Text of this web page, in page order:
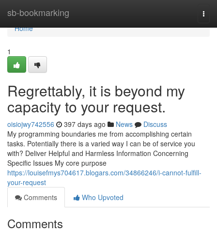
sb-bookmarking
Home
Home
1
Regrettably, it is beyond my
capacity to your request.
oisiojwy742556 397 days ago News
Discuss
My programming boundaries me from accomplishing certain
tasks. Potentially there is a varied way I can be of service you
with? Deliver Helpful and Harmless Information Concerning
Specific Issues My core purpose
https://louisefmys704617.blogars.com/34866246/i-cannot-fulfill-
your-request
Comments
Who Upvoted
Comments